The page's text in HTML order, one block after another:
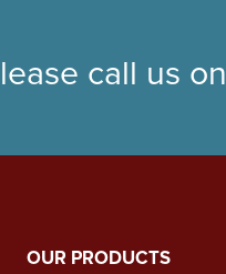
call us on
OUR PRODUCTS